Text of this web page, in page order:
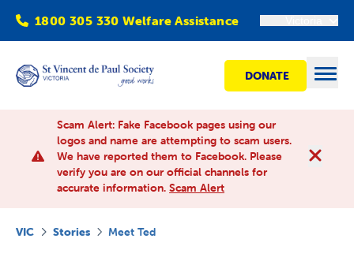
1800 305 330 Welfare Assistance
DONATE
Find Help
Scam Alert: Fake Facebook pages using our
logos and name are attempting to scam users.
We have reported them to Facebook. Please
verify you are on our official channels for
accurate information. Scam Alert
VIC Stories Meet Ted